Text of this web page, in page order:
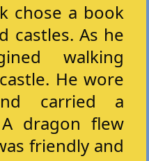
chose a book
castles. As he
walking
He wore
carried a
dragon flew
friendly and